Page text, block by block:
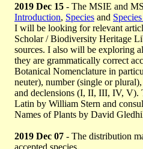
2019 Dec 15 - The MSIE and
Introduction, Species and
I will be looking for relevant
Scholar / Biodiversity Heritage
sources. I also will be exploring
they are grammatically correct
Botanical Nomenclature in
neuter), number (single or
and declensions (I, II, III, IV, V).
Latin by William Stern and
Names of Plants by David
2019 Dec 07 - The distribution
accepted species.